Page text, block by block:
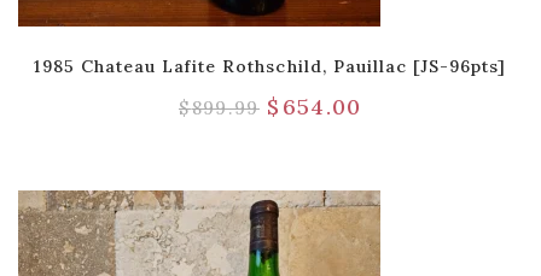
1985 Chateau Lafite Rothschild, Pauillac [JS-96pts]
$899.99 $ 654.00